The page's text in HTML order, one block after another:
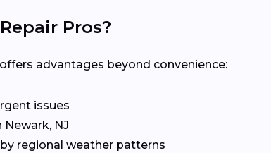
Pros?
advantages beyond convenience:
issues
NJ
regional weather patterns